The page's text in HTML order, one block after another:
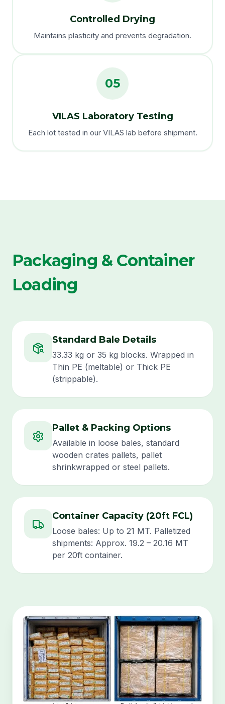
Controlled Drying
Maintains plasticity and prevents degradation.
05
VILAS Laboratory Testing
Each lot tested in our VILAS lab before shipment.
Packaging & Container
Loading
Standard Bale Details
33.33 kg or 35 kg blocks. Wrapped in
Thin PE (meltable) or Thick PE
(strippable).
Pallet & Packing Options
Available in loose bales, standard
wooden crates pallets, pallet
shrinkwrapped or steel pallets.
Container Capacity (20ft FCL)
Loose bales: Up to 21 MT. Palletized
shipments: Approx. 19.2 – 20.16 MT
per 20ft container.